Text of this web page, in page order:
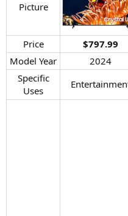
Picture​
Price​ $797.99
Model Year​
2024​
Specific
Uses​